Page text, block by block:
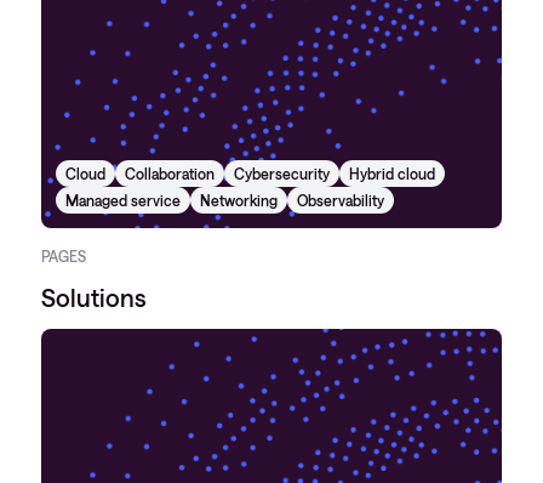
Cloud Collaboration Cybersecurity
Hybrid cloud
Managed service
Networking Observability
PAGES
Solutions